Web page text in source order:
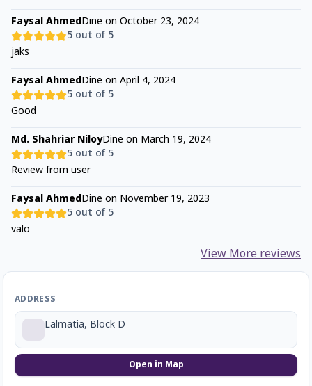
Faysal AhmedDine on October 23, 2024
5 out of 5
jaks
Faysal AhmedDine on April 4, 2024
5 out of 5
Good
Md. Shahriar NiloyDine on March 19, 2024
5 out of 5
Review from user
Faysal AhmedDine on November 19, 2023
5 out of 5
valo
View More reviews
ADDRESS
Lalmatia, Block D
Open in Map